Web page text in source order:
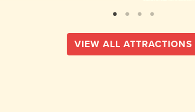
VIEW ALL ATTRACTIONS